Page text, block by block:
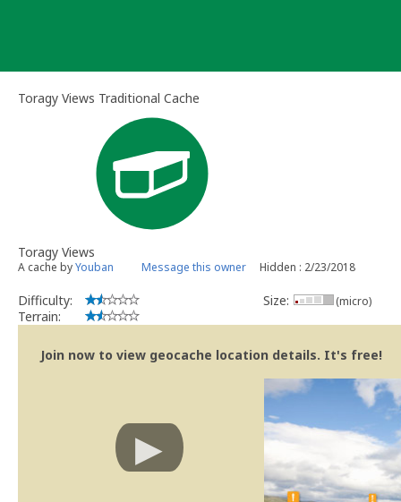
Toragy Views Traditional Cache
Toragy Views
A cache byYouban Message this owner Hidden : 2/23/2018
Difficulty:
Terrain:
Size: (micro)
Join now to view geocache location details. It's free!